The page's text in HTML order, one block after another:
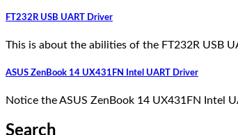
FT232R USB UART Driver
This is about the abilities of the FT232R USB
ASUS ZenBook 14 UX431FN Intel UART Driver
Notice the ASUS ZenBook 14 UX431FN Intel
Search